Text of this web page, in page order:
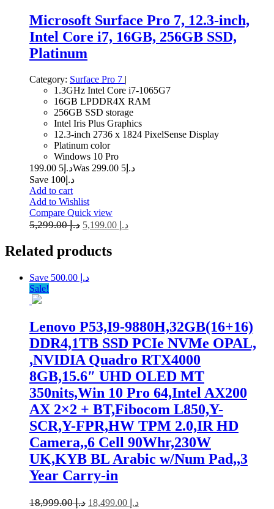
Microsoft Surface Pro 7, 12.3-inch,
Intel Core i7, 16GB, 256GB SSD,
Platinum
Category: Surface Pro 7 |
1.3GHz Intel Core i7-1065G7
16GB LPDDR4X RAM
256GB SSD storage
Intel Iris Plus Graphics
12.3-inch 2736 x 1824 PixelSense Display
Platinum color
Windows 10 Pro
د.إ 5 199.00 Was د.إ 5 299.00
Save د.إ100
Add to cart
Add to Wishlist
Compare Quick view
د.إ5,299.00 د.إ
Related products
Save د.إ 500.00
Sale!
Lenovo P53,I9-9880H,32GB(16+16)
DDR4,1TB SSD PCIe NVMe OPAL,
,NVIDIA Quadro RTX4000
8GB,15.6″ UHD OLED MT
350nits,Win 10 Pro 64,Intel AX200
AX 2×2 + BT,Fibocom L850,Y-
SCR,Y-FPR,HW TPM 2.0,IR HD
Camera,,6 Cell 90Whr,230W
UK,KYB BL Arabic w/Num Pad,,3
Year Carry-in
د.إ18,999.00 د.إ